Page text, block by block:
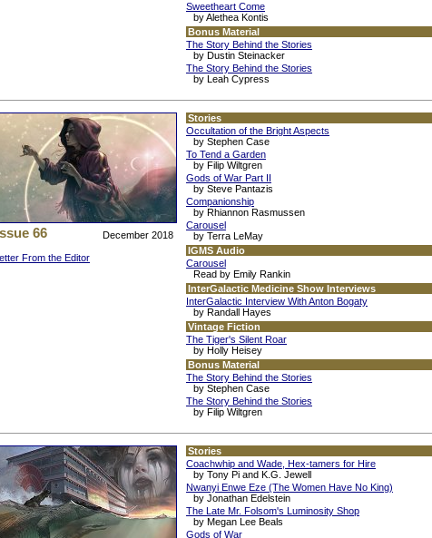
Sweetheart Come
by Alethea Kontis
Bonus Material
The Story Behind the Stories
by Dustin Steinacker
The Story Behind the Stories
by Leah Cypress
66 December 2018
From the Editor
Stories
Occultation of the Bright Aspects
by Stephen Case
To Tend a Garden
by Filip Wiltgren
Gods of War Part II
by Steve Pantazis
Companionship
by Rhiannon Rasmussen
Carousel
by Terra LeMay
IGMS Audio
Carousel
Read by Emily Rankin
InterGalactic Medicine Show Interviews
InterGalactic Interview With Anton Bogaty
by Randall Hayes
Vintage Fiction
The Tiger's Silent Roar
by Holly Heisey
Bonus Material
The Story Behind the Stories
by Stephen Case
The Story Behind the Stories
by Filip Wiltgren
Stories
Coachwhip and Wade, Hex-tamers for Hire
by Tony Pi and K.G. Jewell
Nwanyi Enwe Eze (The Women Have No King)
by Jonathan Edelstein
The Late Mr. Folsom's Luminosity Shop
by Megan Lee Beals
Gods of War